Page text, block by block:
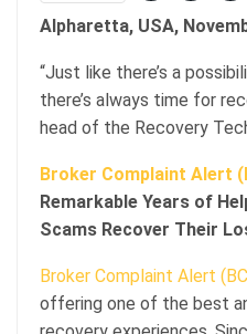
Alpharetta, USA,
“Just like there’s a
there’s always time for
head of the Recovery
Broker Complaint Alert
Remarkable Years of
Scams Recover Their
Broker Complaint Alert
offering one of the best